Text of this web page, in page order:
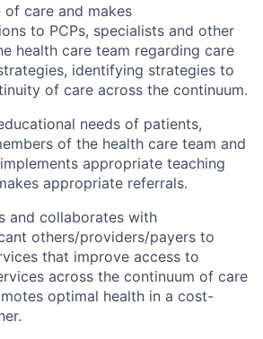
of care and makes
to PCPs, specialists and other
health care team regarding care
identifying strategies to
of care across the continuum.
needs of patients,
of the health care team and
appropriate teaching
appropriate referrals.
and collaborates with
others/providers/payers to
that improve access to
across the continuum of care
optimal health in a cost-